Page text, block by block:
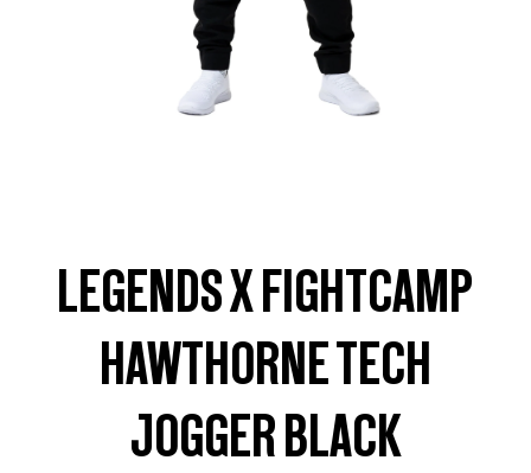
LEGENDS X FIGHTCAMP
HAWTHORNE TECH
JOGGER BLACK